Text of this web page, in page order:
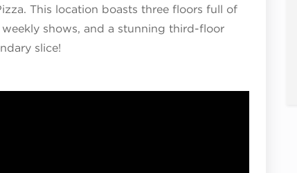
This location boasts three floors full of
shows, and a stunning third-floor
slice!